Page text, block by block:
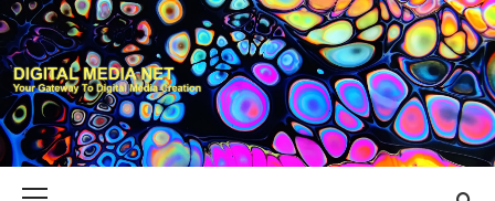
Skip
to
content
DIGITAL MEDIA
YOUR GATEWAY TO DIGITAL MEDIA CREATION